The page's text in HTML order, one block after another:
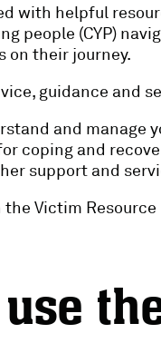
with helpful
people (CYP)
on their journey.
guidance and
and manage
coping and
support and
the Victim